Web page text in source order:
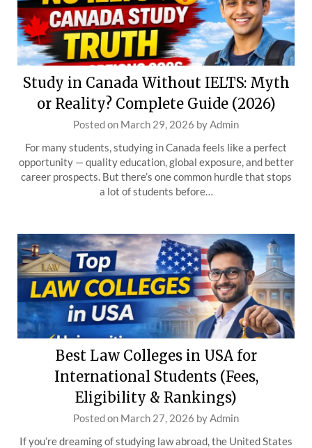
Study in Canada Without IELTS: Myth
or Reality? Complete Guide (2026)
Posted on March 29, 2026 byAdmin
For many students, studying in Canada feels like a perfect
opportunity — quality education, global exposure, and better
career prospects. But there’s one common hurdle that stops
a lot of students before…
Best Law Colleges in USA for
International Students (Fees,
Eligibility & Rankings)
Posted on March 27, 2026 byAdmin
If you’re dreaming of studying law abroad, the United States